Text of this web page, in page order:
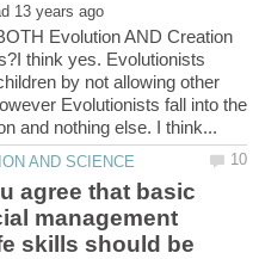
Evolution AND Creation
think yes. Evolutionists
by not allowing other
Evolutionists fall into the
agree that basic
management
skills should be